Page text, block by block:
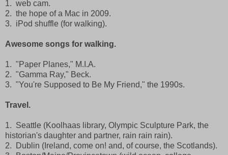
1. web cam.
2. the hope of a Mac in 2009.
3. iPod shuffle (for walking).
Awesome songs for walking.
1. "Paper Planes," M.I.A.
2. "Gamma Ray," Beck.
3. "You're Supposed to Be My Friend," the 1990s.
Travel.
1. Seattle (Koolhaas library, Olympic Sculpture Park, the
historian's daughter and partner, rain rain rain).
2. Dublin (Ireland, come on! and, of course, the Scotlands).